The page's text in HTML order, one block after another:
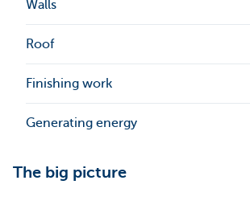
Walls
Roof
Finishing work
Generating energy
The big picture